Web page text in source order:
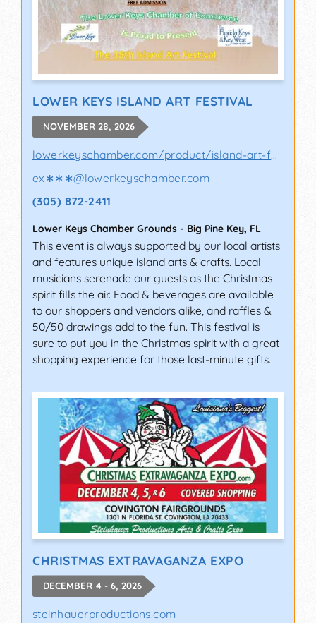
LOWER KEYS ISLAND ART FESTIVAL
NOVEMBER 28, 2026
lowerkeyschamber.com/product/island-art-fes..
ex∗∗∗@lowerkeyschamber.com
(305) 872-2411
Lower Keys Chamber Grounds - Big Pine Key, FL
This event is always supported by our local artists
and features unique island arts & crafts. Local
musicians serenade our guests as the Christmas
spirit fills the air. Food & beverages are available
to our shoppers and vendors alike, and raffles &
50/50 drawings add to the fun. This festival is
sure to put you in the Christmas spirit with a great
shopping experience for those last-minute gifts.
CHRISTMAS EXTRAVAGANZA EXPO
DECEMBER 4 - 6, 2026
steinhauerproductions.com